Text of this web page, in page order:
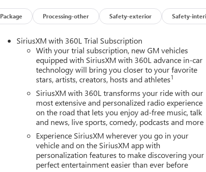
Package Processing-other Safety-exterior Safety-
SiriusXM with 360L Trial Subscription
With your trial subscription, new GM vehicles
equipped with SiriusXM with 360L advance in-car
technology will bring you closer to your favorite
stars, artists, creators, hosts and athletes1
SiriusXM with 360L transforms your ride with our
most extensive and personalized radio experience
on the road that lets you enjoy ad-free music, talk
and news, live sports, comedy, podcasts and more
Experience SiriusXM wherever you go in your
vehicle and on the SiriusXM app with
personalization features to make discovering your
perfect entertainment easier than ever before